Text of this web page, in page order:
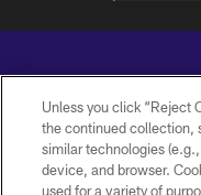
Copyright © 2026
Unless you click “Reject
the continued collection,
similar technologies
device, and browser.
used for a variety of